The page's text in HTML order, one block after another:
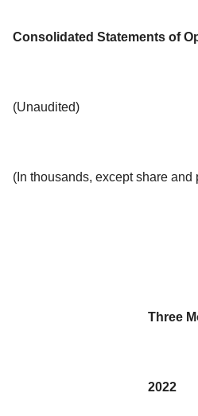
Consolidated Statements of
(Unaudited)
(In thousands, except share and
Three
2022